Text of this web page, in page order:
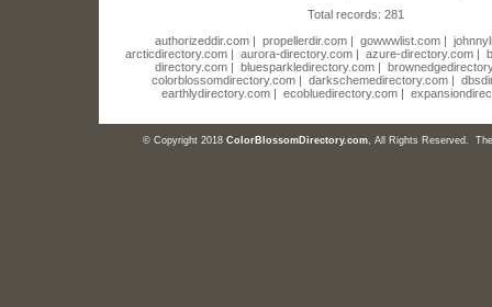
Total records: 281
authorizeddir.com| propellerdir.com| gowwwlist.com|
arcticdirectory.com| aurora-directory.com| azure-directory.com|
directory.com | bluesparkledirectory.com |
colorblossomdirectory.com | darkschemedirectory.com |
earthlydirectory.com | ecobluedirectory.com |
© Copyright 2018 ColorBlossomDirectory.com, All Rights Reserved.